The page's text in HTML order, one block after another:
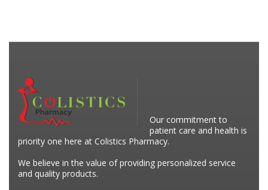
Our commitment to
patient care and health is
priority one here at Colistics Pharmacy.
We believe in the value of providing personalized service
and quality products.